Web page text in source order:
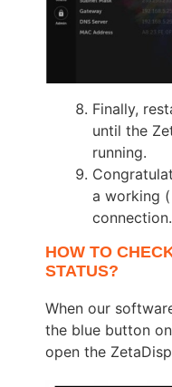
Finally,
until the
running.
a working
connection.
HOW TO
STATUS?
When our
the blue button
open the